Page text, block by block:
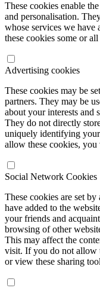
These cookies enable
and personalisation.
whose services we
these cookies some or
Advertising cookies
These cookies may be
partners. They may be
about your interests and
They do not directly
uniquely identifying
allow these cookies,
Social Network Cookies
These cookies are set
have added to the
your friends and
browsing of other
This may affect the
visit. If you do not allow
or view these sharing